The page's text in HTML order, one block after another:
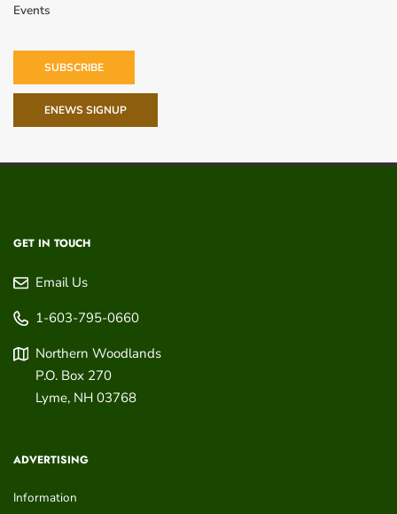
Events
SUBSCRIBE
ENEWS SIGNUP
GET IN TOUCH
Email Us
1-603-795-0660
Northern Woodlands
P.O. Box 270
Lyme, NH 03768
ADVERTISING
Information